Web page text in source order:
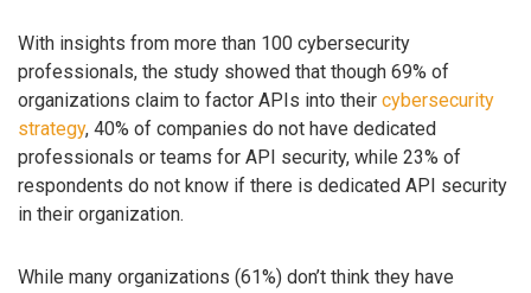
With insights from more than 100 cybersecurity
professionals, the study showed that though 69% of
organizations claim to factor APIs into their cybersecurity
strategy, 40% of companies do not have dedicated
professionals or teams for API security, while 23% of
respondents do not know if there is dedicated API security
in their organization.
While many organizations (61%) don’t think they have